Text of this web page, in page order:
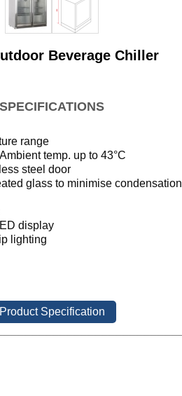
Beverage Chiller
SPECIFICATIONS
range
temp. up to 43°C
steel door
glass to minimise condensation
display
lighting
Product Specification